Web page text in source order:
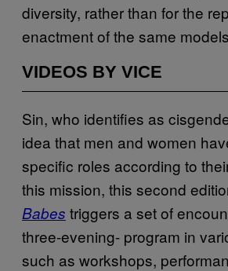
diversity, rather than for the
enactment of the same
VIDEOS BY VICE
Sin, who identifies as
idea that men and women
specific roles according to
this mission, this second
Babes triggers a set of
three-evening- program in
such as workshops,